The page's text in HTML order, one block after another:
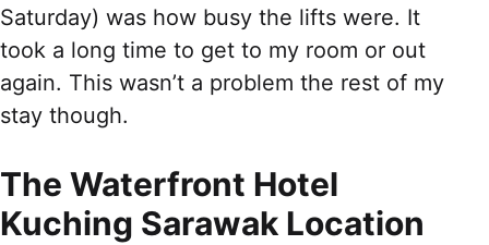
Saturday) was how busy the lifts were. It
took a long time to get to my room or out
again. This wasn’t a problem the rest of my
stay though.
The Waterfront Hotel
Kuching Sarawak Location